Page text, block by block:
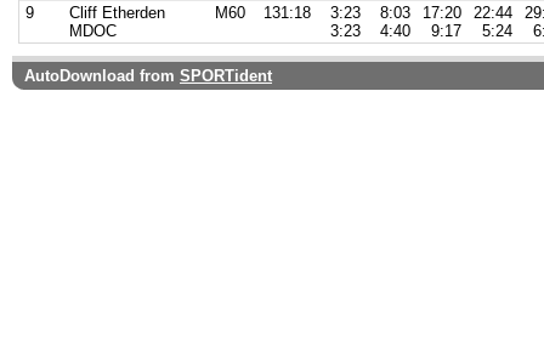
9
Cliff Etherden
MDOC
M60 131:18
3:23
3:23
8:03
4:40
17:20
9:17
22:44
5:24
AutoDownload from SPORTident